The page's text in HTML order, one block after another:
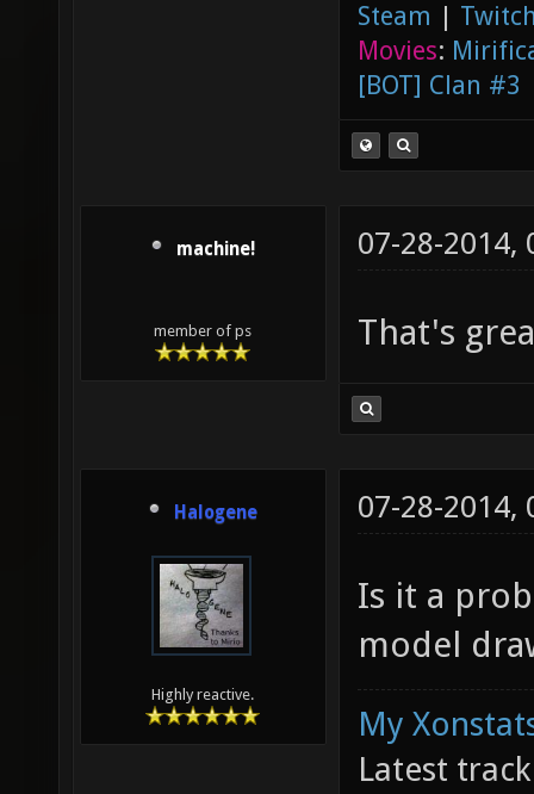
Steam |
Movies:
[BOT] Clan #3
machine!
member of ps
07-28-2014,
That's
Halogene
Highly reactive.
07-28-2014,
Is it a
model
My
Latest